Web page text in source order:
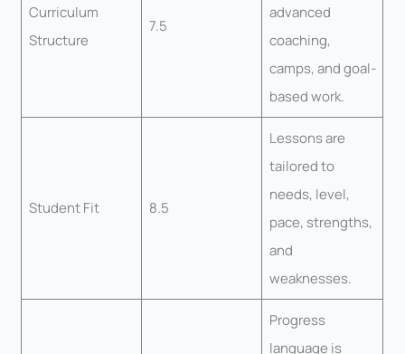
Curriculum
Structure
7.5
advanced
coaching,
camps, and goal-
based work.
Student Fit 8.5
Lessons are
tailored to
needs, level,
pace, strengths,
and
weaknesses.
Progress
language is